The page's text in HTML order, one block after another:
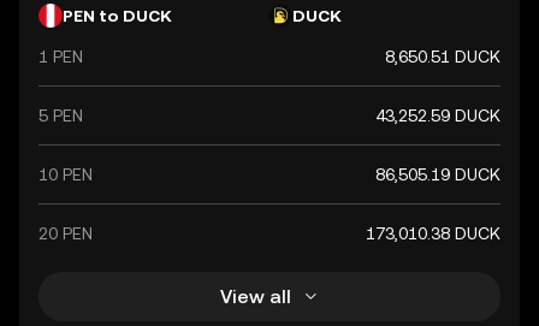
PEN to DUCK DUCK
1 PEN 8,650.51 DUCK
5 PEN 43,252.59 DUCK
10 PEN 86,505.19 DUCK
20 PEN 173,010.38 DUCK
View all